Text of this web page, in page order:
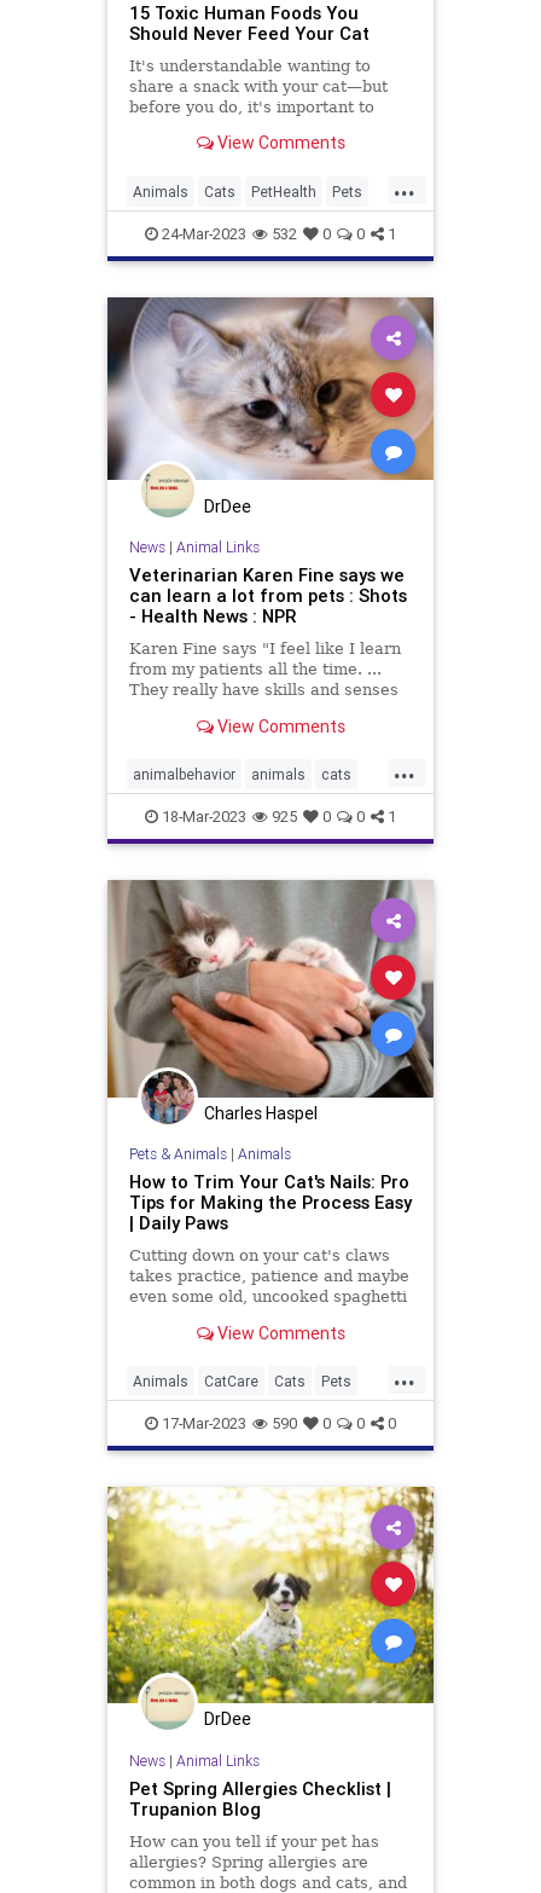
15 Toxic Human Foods You
Should Never Feed Your Cat
It's understandable wanting to
share a snack with your cat—but
before you do, it's important to
since many popular human foods
View Comments
...
Animals Cats PetHealth Pets
Safety24-Mar-2023 532 0 0 1
DrDee
News| Animal Links
Veterinarian Karen Fine says we
can learn a lot from pets : Shots
- Health News : NPR
Karen Fine says "I feel like I learn
from my patients all the time. ...
They really have skills and senses
The Other Family Doctor.
View Comments
...
animalbehavior animals cats
dogs pethealth pets
18-Mar-2023 925 0 0 1
Charles Haspel
Pets & Animals| Animals
How to Trim Your Cat's Nails: Pro
Tips for Making the Process Easy
| Daily Paws
Cutting down on your cat's claws
takes practice, patience and maybe
even some old, uncooked spaghetti
to trim your cat's nails at home.
View Comments
...
Animals CatCare Cats Pets
TipsAndTricks
17-Mar-2023 590 0 0 0
DrDee
News| Animal Links
Pet Spring Allergies Checklist |
Trupanion Blog
How can you tell if your pet has
allergies? Spring allergies are
common in both dogs and cats, and